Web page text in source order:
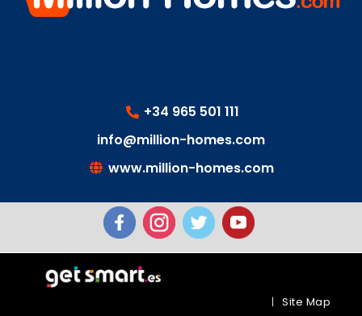
+34 965 501 111
info@million-homes.com
www.million-homes.com
Site Map
|